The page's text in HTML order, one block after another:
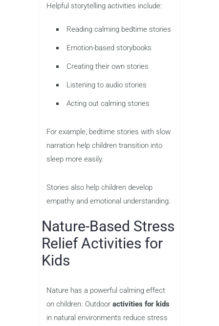
Helpful storytelling activities include:
Reading calming bedtime stories
Emotion-based storybooks
Creating their own stories
Listening to audio stories
Acting out calming stories
For example, bedtime stories with slow
narration help children transition into
sleep more easily.
Stories also help children develop
empathy and emotional understanding.
Nature-Based Stress
Relief Activities for
Kids
Nature has a powerful calming effect
on children. Outdoor activities for kids
in natural environments reduce stress